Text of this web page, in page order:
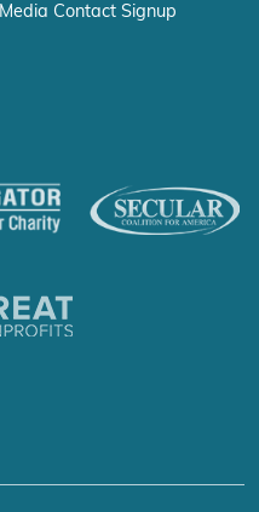
Media Contact Signup